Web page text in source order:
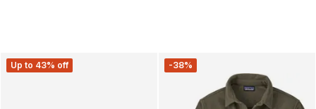
Up to 43% off -38%